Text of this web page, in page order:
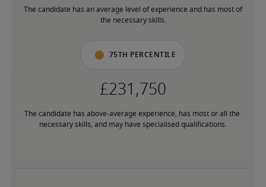
The candidate has an average level of experience and has most of
the necessary skills.
75th percentile
The candidate has above-average experience, has most or all the
necessary skills, and may have specialised qualifications.